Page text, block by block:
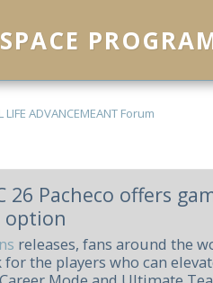
LIFE ADVANCEMEANT Forum
26 Pacheco offers
option
releases, fans around the
for the players who can